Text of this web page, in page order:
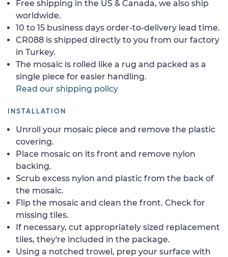
Free shipping in the US & Canada, we also ship
worldwide.
10 to 15 business days order-to-delivery lead time.
CR088 is shipped directly to you from our factory
in Turkey.
The mosaic is rolled like a rug and packed as a
single piece for easier handling.
Read our shipping policy
INSTALLATION
Unroll your mosaic piece and remove the plastic
covering.
Place mosaic on its front and remove nylon
backing.
Scrub excess nylon and plastic from the back of
the mosaic.
Flip the mosaic and clean the front. Check for
missing tiles.
If necessary, cut appropriately sized replacement
tiles, they're included in the package.
Using a notched trowel, prep your surface with